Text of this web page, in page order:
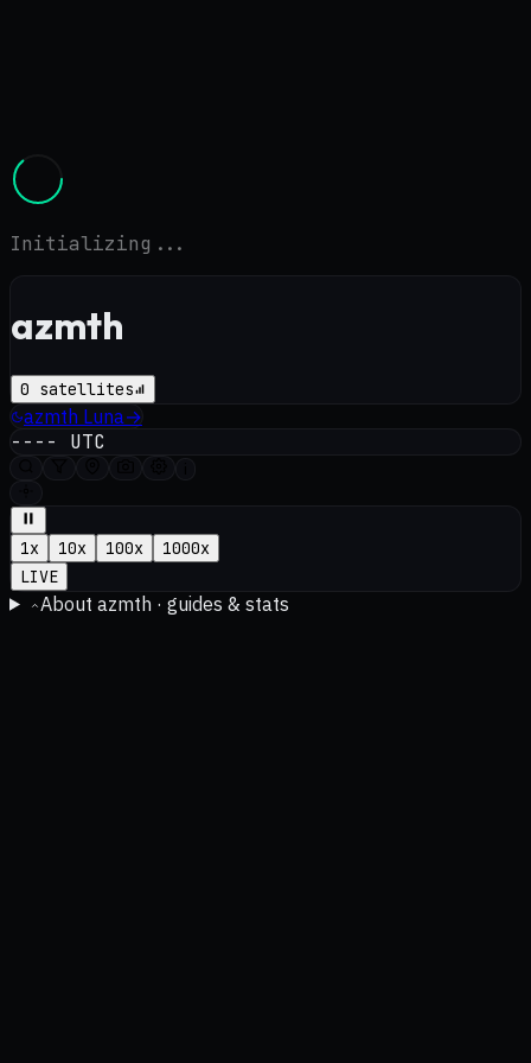
Initializing...
azmth
0 satellites
azmth Luna→
---- UTC
1x 10x 100x 1000x
LIVE
About azmth · guides & stats